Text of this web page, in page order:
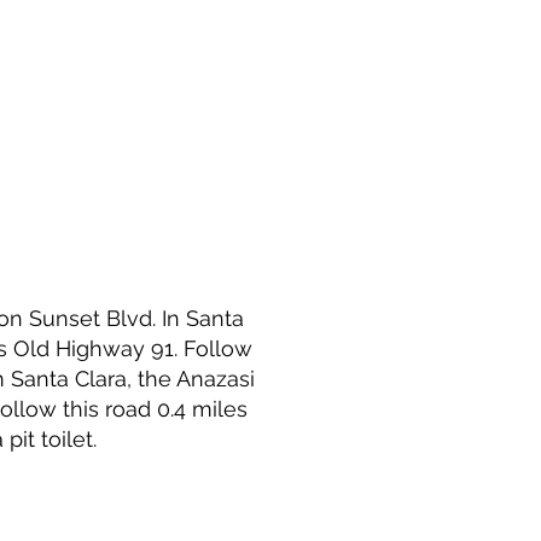
Sunset Blvd. In Santa
Old Highway 91. Follow
Clara, the Anazasi
this road 0.4 miles
pit toilet.